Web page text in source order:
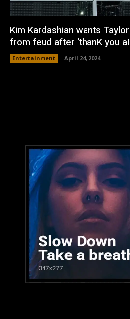
Kim Kardashian wants
from feud after ‘thanK you
Entertainment April 24, 2024